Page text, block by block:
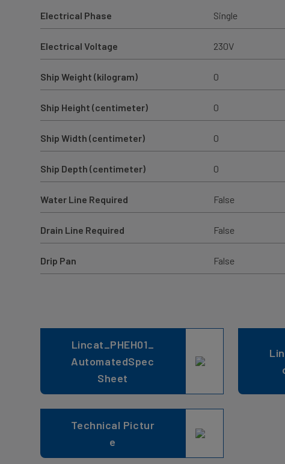
Electrical Phase Single
Electrical Voltage 230V
Ship Weight (kilogram) 0
Ship Height (centimeter) 0
Ship Width (centimeter) 0
Ship Depth (centimeter) 0
Water Line Required False
Drain Line Required False
Drip Pan False
Lincat_PHEH01_
AutomatedSpec
Sheet
Technical Pictur
e